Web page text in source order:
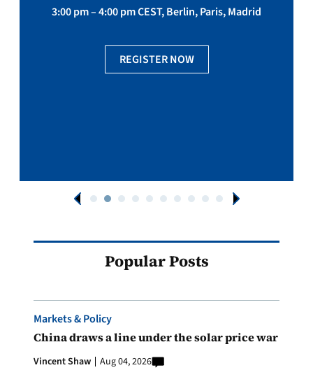
3:00 pm – 4:00 pm CEST, Berlin, Paris, Madrid
REGISTER NOW
Popular Posts
Markets & Policy
China draws a line under the solar price war
Vincent Shaw Aug 04, 2026